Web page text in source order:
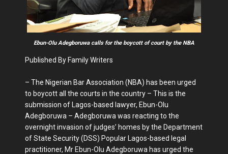
Ebun-Olu Adegboruwa calls for the boycott of court by the NBA
Published By Family Writers
– The Nigerian Bar Association (NBA) has been urged
to boycott all the courts in the country – This is the
submission of Lagos-based lawyer, Ebun-Olu
Adegboruwa – Adegboruwa was reacting to the
overnight invasion of judges’ homes by the Department
of State Security (DSS) Popular Lagos-based legal
practitioner, Mr Ebun-Olu Adegboruwa has urged the